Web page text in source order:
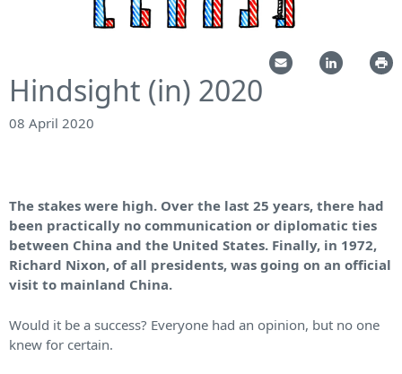
Hindsight (in) 2020
08 April 2020
The stakes were high. Over the last 25 years, there had
been practically no communication or diplomatic ties
between China and the United States. Finally, in 1972,
Richard Nixon, of all presidents, was going on an official
visit to mainland China.
Would it be a success? Everyone had an opinion, but no one
knew for certain.